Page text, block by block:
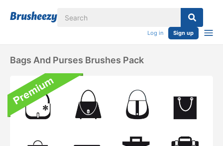
Log in Sign up
Bags And Purses Brushes Pack